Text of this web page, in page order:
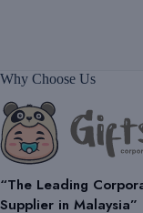
Why Choose Us
“The Leading
Supplier in Malaysia”